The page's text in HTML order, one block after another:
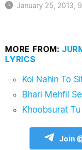
January 25, 2013,
MORE FROM:
LYRICS
Koi Nahin To
Bhari Mehfil
Khoobsurat
Join